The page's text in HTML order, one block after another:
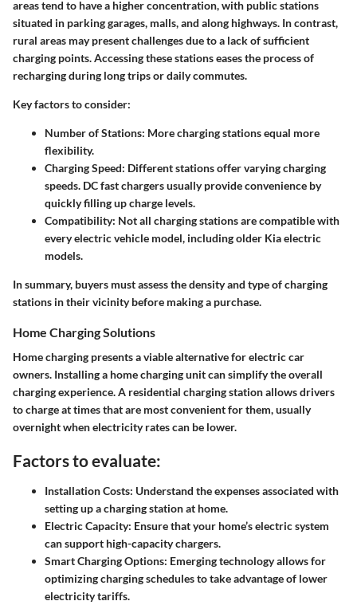
areastend to have a higher concentration, with public stations
situated in parking garages, malls, and along highways. In contrast,
rural areas may present challenges due to a lack of sufficient
charging points. Accessing these stations eases the process of
recharging during long trips or daily commutes.
Key factors to consider:
Number of Stations: More charging stations equal more
flexibility.
Charging Speed: Different stations offer varying charging
speeds. DC fast chargers usually provide convenience by
quickly filling up charge levels.
Compatibility: Not all charging stations are compatible with
every electric vehicle model, including older Kia electric
models.
In summary, buyers must assess the density and type of charging
stations in their vicinity before making a purchase.
Home Charging Solutions
Home charging presents a viable alternative for electric car
owners. Installing a home charging unit can simplify the overall
charging experience. A residential charging station allows drivers
to charge at times that are most convenient for them, usually
overnight when electricity rates can be lower.
Factors to evaluate:
Installation Costs: Understand the expenses associated with
setting up a charging station at home.
Electric Capacity: Ensure that your home’s electric system
can support high-capacity chargers.
Smart Charging Options: Emerging technology allows for
optimizing charging schedules to take advantage of lower
electricity tariffs.